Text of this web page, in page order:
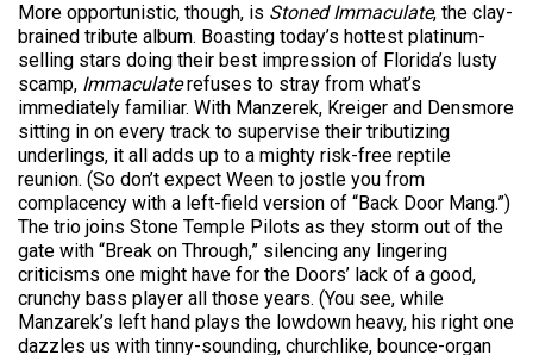
More opportunistic, though, is Stoned Immaculate, the clay-
brained tribute album. Boasting today’s hottest platinum-
selling stars doing their best impression of Florida’s lusty
scamp, Immaculaterefuses to stray from what’s
immediately familiar. With Manzerek, Kreiger and Densmore
sitting in on every track to supervise their tributizing
underlings, it all adds up to a mighty risk-free reptile
reunion. (So don’t expect Ween to jostle you from
complacency with a left-field version of “Back Door Mang.”)
The trio joins Stone Temple Pilots as they storm out of the
gate with “Break on Through,” silencing any lingering
criticisms one might have for the Doors’ lack of a good,
crunchy bass player all those years. (You see, while
Manzarek’s left hand plays the lowdown heavy, his right one
dazzles us with tinny-sounding, churchlike, bounce-organ